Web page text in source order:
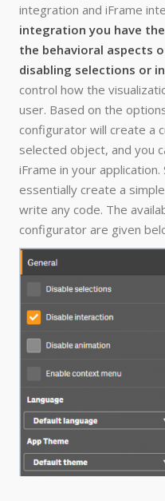
integration and iFrame
integration you have
the behavioral aspects
disabling selections or
control how the
user. Based on the
configurator will create a
selected object, and you
iFrame in your
essentially create a
write any code. The
configurator are given